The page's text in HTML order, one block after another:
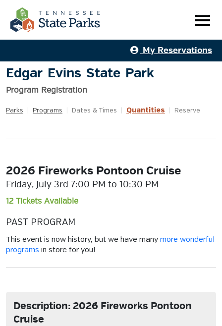
My Reservations
Edgar Evins State Park
Program Registration
Parks Programs Dates & Times Quantities Reserve
2026 Fireworks Pontoon Cruise
Friday, July 3rd 7:00 PM to 10:30 PM
12 Tickets Available
PAST PROGRAM
This event is now history, but we have many more wonderful
programs in store for you!
Description: 2026 Fireworks Pontoon
Cruise